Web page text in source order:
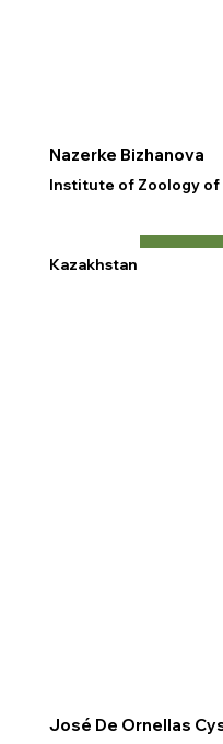
Nazerke Bizhanova
Institute of Zoology of
Kazakhstan
José De Ornellas